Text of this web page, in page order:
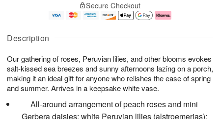
Description
Our gathering of roses, Peruvian lilies, and other blooms evokes
salt-kissed sea breezes and sunny afternoons lazing on a porch,
making it an ideal gift for anyone who relishes the ease of spring
and summer. Arrives in a keepsake white vase.
All-around arrangement of peach roses and mini
Gerbera daisies; white Peruvian lilies (alstroemerias);
u
7
g
g
e
t
s
Secure Checkout